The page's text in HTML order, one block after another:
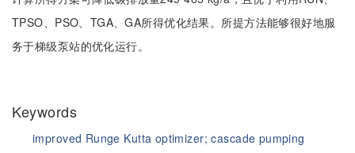
TPSO、PSO、TGA、GA所得优化结果。所提方法能够很好地服
务于梯级泵站的优化运行。
Keywords
improved Runge Kutta optimizer;cascade pumping